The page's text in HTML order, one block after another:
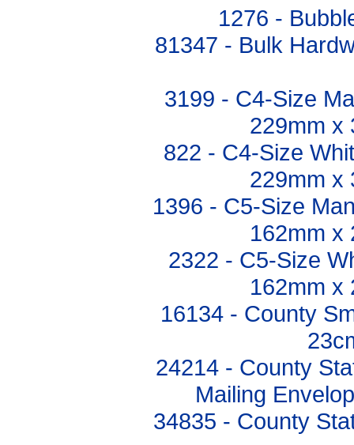
1276 -
81347 - Bulk
3199 - C4-Size
229mm x
822 - C4-Size
229mm x
1396 - C5-Size
162mm x
2322 - C5-Size
162mm x
16134 - County
24214 - County
Mailing
34835 - County